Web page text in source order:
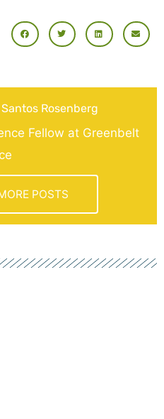
Rosenberg
Fellow at Greenbelt
POSTS